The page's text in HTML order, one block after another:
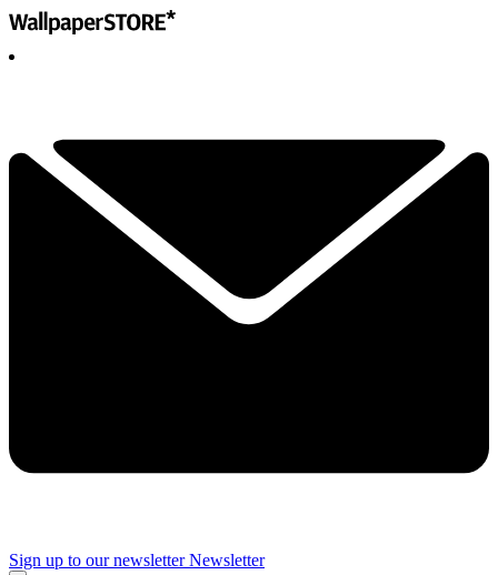
Sign up to our newsletter Newsletter